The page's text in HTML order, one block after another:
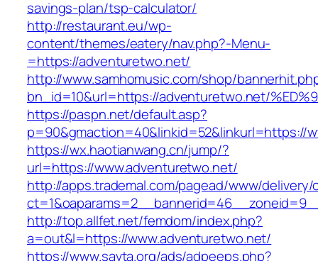
savings-plan/tsp-calculator/
http://restaurant.eu/wp-
content/themes/eatery/nav.php?-Menu-
=https://adventuretwo.net/
http://www.samhomusic.com/shop/
bn_id=10&url=https://adventuretwo.net/
https://paspn.net/default.asp?
p=90&gmaction=40&linkid=52&linkurl=https://
https://wx.haotianwang.cn/jump/?
url=https://www.adventuretwo.net/
http://apps.trademal.com/pagead/www/delivery/
http://top.allfet.net/femdom/index.php?
a=out&l=https://www.adventuretwo.net/
https://www.savta.org/ads/adpeeps.php?